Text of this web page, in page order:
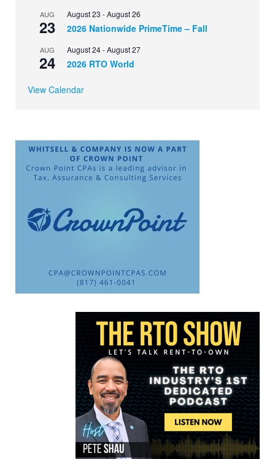
AUG
23
August 23 -August 26
2026 Nationwide PrimeTime – Fall
AUG
24
August 24-August 27
2026 RTO World
View Calendar